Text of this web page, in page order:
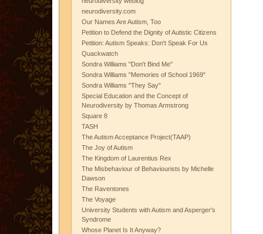
neurodiversity.com
Our Names Are Autism, Too
Petition to Defend the Dignity of Autistic Citizens
Petition: Autism Speaks: Don't Speak For Us
Quackwatch
Sondra Williams "Don't Bind Me"
Sondra Williams "Memories of School 1969"
Sondra Williams "They Say"
Special Education and the Concept of
Neurodiversity by Thomas Armstrong
Square 8
TASH
The Autism Acceptance Project(TAAP)
The Joy of Autism
The Kingdom of Laurentius Rex
The Misbehaviour of Behaviourists by Michelle
Dawson
The Raventones
The Voyage
University Students with Autism and Asperger's
Syndrome
Whose Planet Is It Anyway?